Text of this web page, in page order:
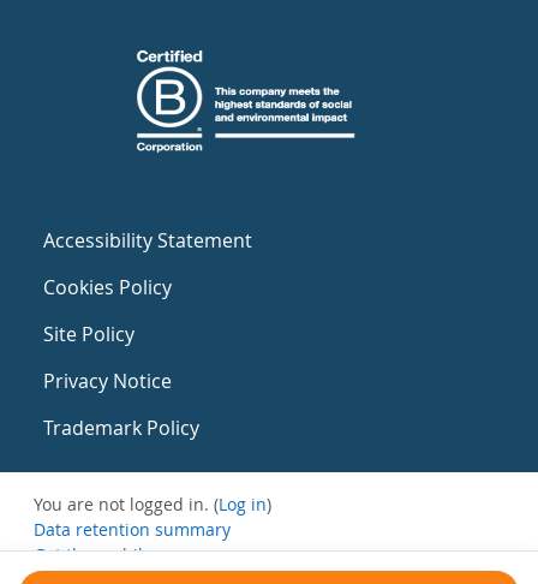
Accessibility Statement
Cookies Policy
Site Policy
Privacy Notice
Trademark Policy
You are not logged in. (Log in)
Data retention summary
Get the mobile app